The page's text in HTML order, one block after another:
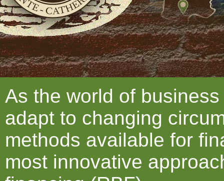
As the world of
adapt to changing
methods available for
most innovative